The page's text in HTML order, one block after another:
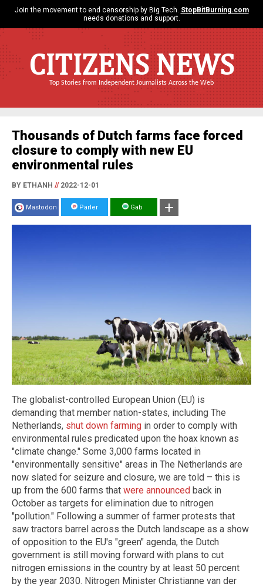
Join the movement to end censorship by Big Tech. StopBitBurning.com
needs donations and support.
CITIZENS NEWS
Top Stories from Independent Journalists Across the Web
Thousands of Dutch farms face forced
closure to comply with new EU
environmental rules
BY ETHANH //2022-12-01
Mastodon Parler Gab
The globalist-controlled European Union (EU) is
demanding that member nation-states, including The
Netherlands, shut down farming in order to comply with
environmental rules predicated upon the hoax known as
"climate change." Some 3,000 farms located in
"environmentally sensitive" areas in The Netherlands are
now slated for seizure and closure, we are told – this is
up from the 600 farms that were announced back in
October as targets for elimination due to nitrogen
"pollution." Following a summer of farmer protests that
saw tractors barrel across the Dutch landscape as a show
of opposition to the EU's "green" agenda, the Dutch
government is still moving forward with plans to cut
nitrogen emissions in the country by at least 50 percent
by the year 2030. Nitrogen Minister Christianne van der